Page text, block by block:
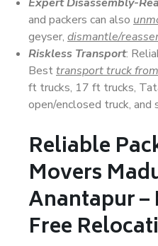
and packers can also
geyser, dismantle/
Riskless Transport:
Besttransport truck
ft trucks, 17 ft trucks,
open/enclosed truck,
Reliable
Movers
Anantapur –
Free